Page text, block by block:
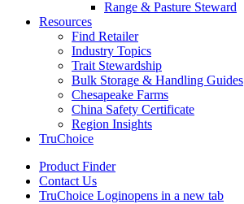
Range & Pasture Steward
Resources
Find Retailer
Industry Topics
Trait Stewardship
Bulk Storage & Handling Guides
Chesapeake Farms
China Safety Certificate
Region Insights
TruChoice
Product Finder
Contact Us
TruChoice Loginopens in a new tab